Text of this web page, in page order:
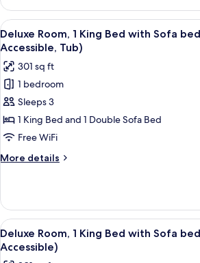
in
Shower)
2
Double
Beds
(Mobility
Roll-
in
Shower)
View
all
photos
for
Deluxe
Room,
1
King
Bed
with
bed
(Mobility
Accessible,
Tub)
A modern
7
Deluxe Room, 1 King Bed with Sofa
Accessible, Tub)
301 sq ft
1 bedroom
Sleeps 3
1 King Bed and 1 Double Sofa Bed
Free WiFi
More details
More
Room,
King
Bed
View
all
photos
A modern
6
Deluxe Room, 1 King Bed with Sofa
Accessible)